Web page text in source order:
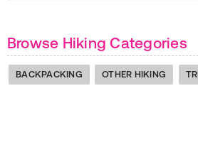
Browse Hiking Categories
BACKPACKING OTHER HIKING